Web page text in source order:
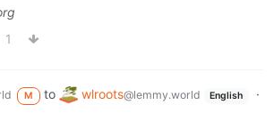
1
M to wlroots@lemmy.world English
·